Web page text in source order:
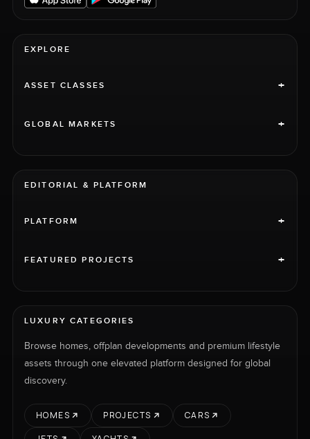
EXPLORE
ASSET CLASSES +
GLOBAL MARKETS +
EDITORIAL & PLATFORM
PLATFORM +
FEATURED PROJECTS +
LUXURY CATEGORIES
Browse homes, offplan developments and premium lifestyle
assets through one elevated platform designed for global
discovery.
HOMES PROJECTS
CARS